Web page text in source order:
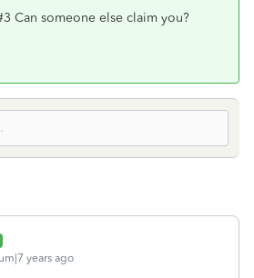
Can someone else claim you?
years ago